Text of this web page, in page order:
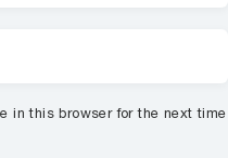
in this browser for the next time